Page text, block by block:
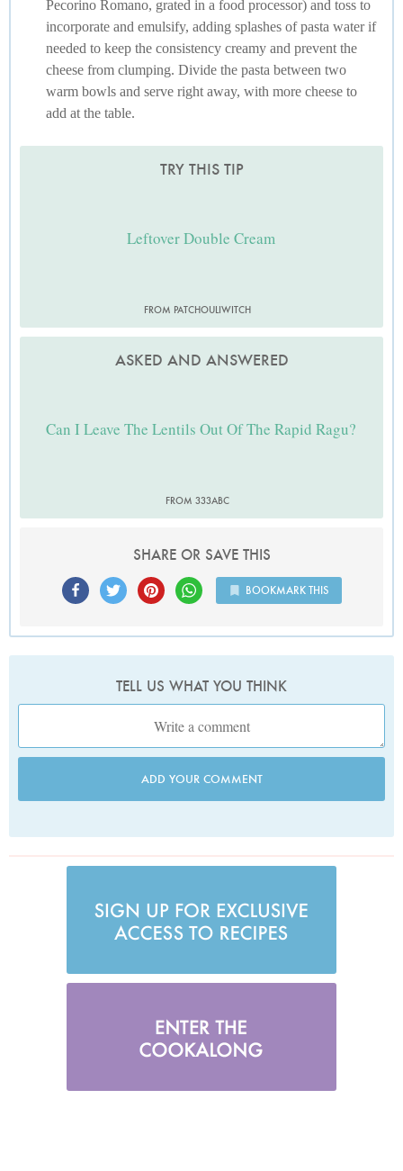
Pecorino Romano, grated in a food processor) and toss to
incorporate and emulsify, adding splashes of pasta water if
needed to keep the consistency creamy and prevent the
cheese from clumping. Divide the pasta between two
warm bowls and serve right away, with more cheese to
add at the table.
TRY THIS TIP
Leftover Double Cream
FROM PATCHOULIWITCH
ASKED AND ANSWERED
Can I Leave The Lentils Out Of The Rapid Ragu?
FROM 333ABC
SHARE OR SAVE THIS
BOOKMARK THIS
TELL US WHAT YOU THINK
ADD YOUR COMMENT